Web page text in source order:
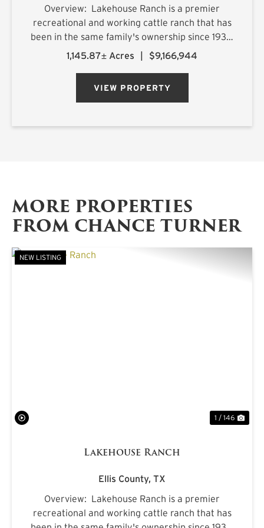
Overview: Lakehouse Ranch is a premier
recreational and working cattle ranch that has
been in the same family's ownership since 1933.
It is located less than an hour from downtown
1,145.87± Acres | $9,166,944
VIEW PROPERTY
MORE PROPERTIES
FROM CHANCE TURNER
NEW LISTING
1 / 146
Lakehouse Ranch
Ellis County, TX
Overview: Lakehouse Ranch is a premier
recreational and working cattle ranch that has